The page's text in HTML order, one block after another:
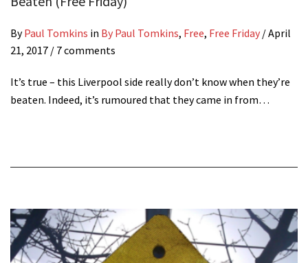
ByPaul Tomkins in By Paul Tomkins, Free, Free Friday /April
21, 2017 / 7 comments
It’s true – this Liverpool side really don’t know when they’re
beaten. Indeed, it’s rumoured that they came in from…